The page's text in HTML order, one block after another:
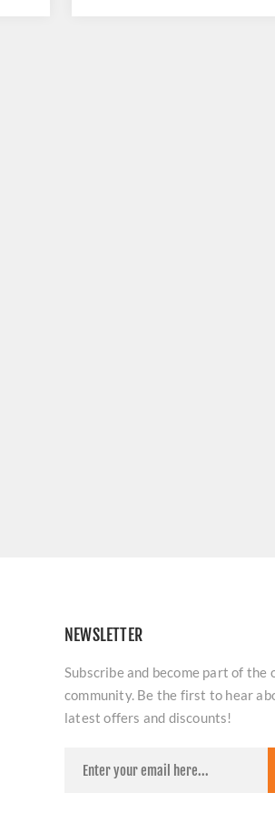
NEWSLETTER
Subscribe and become part of the
community. Be the first to hear
latest offers and discounts!